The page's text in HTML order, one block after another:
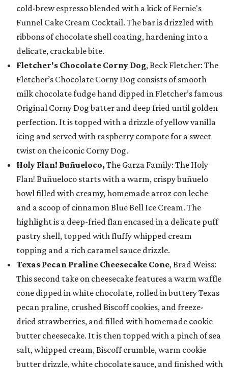
cold-brew espresso blended with a kick of Fernie's
Funnel Cake Cream Cocktail. The bar is drizzled with
ribbons of chocolate shell coating, hardening into a
delicate, crackable bite.
Fletcher's Chocolate Corny Dog, Beck Fletcher: The
Fletcher’s Chocolate Corny Dog consists of smooth
milk chocolate fudge hand dipped in Fletcher’s famous
Original Corny Dog batter and deep fried until golden
perfection. It is topped with a drizzle of yellow vanilla
icing and served with raspberry compote for a sweet
twist on the iconic Corny Dog.
Holy Flan! Buñueloco, The Garza Family: The Holy
Flan! Buñueloco starts with a warm, crispy buñuelo
bowl filled with creamy, homemade arroz con leche
and a scoop of cinnamon Blue Bell Ice Cream. The
highlight is a deep-fried flan encased in a delicate puff
pastry shell, topped with fluffy whipped cream
topping and a rich caramel sauce drizzle.
Texas Pecan Praline Cheesecake Cone, Brad Weiss:
This second take on cheesecake features a warm waffle
cone dipped in white chocolate, rolled in buttery Texas
pecan praline, crushed Biscoff cookies, and freeze-
dried strawberries, and filled with homemade cookie
butter cheesecake. It is then topped with a pinch of sea
salt, whipped cream, Biscoff crumble, warm cookie
butter drizzle, white chocolate sauce, and finished with